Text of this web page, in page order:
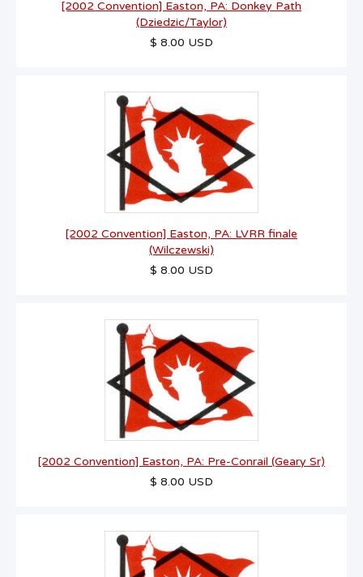
[2002 Convention] Easton, PA: Donkey Path
(Dziedzic/Taylor)
$ 8.00 USD
[2002 Convention] Easton, PA: LVRR finale
(Wilczewski)
$ 8.00 USD
[2002 Convention] Easton, PA: Pre-Conrail (Geary Sr)
$ 8.00 USD